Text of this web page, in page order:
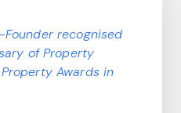
Founder recognised
of Property
Property Awards in